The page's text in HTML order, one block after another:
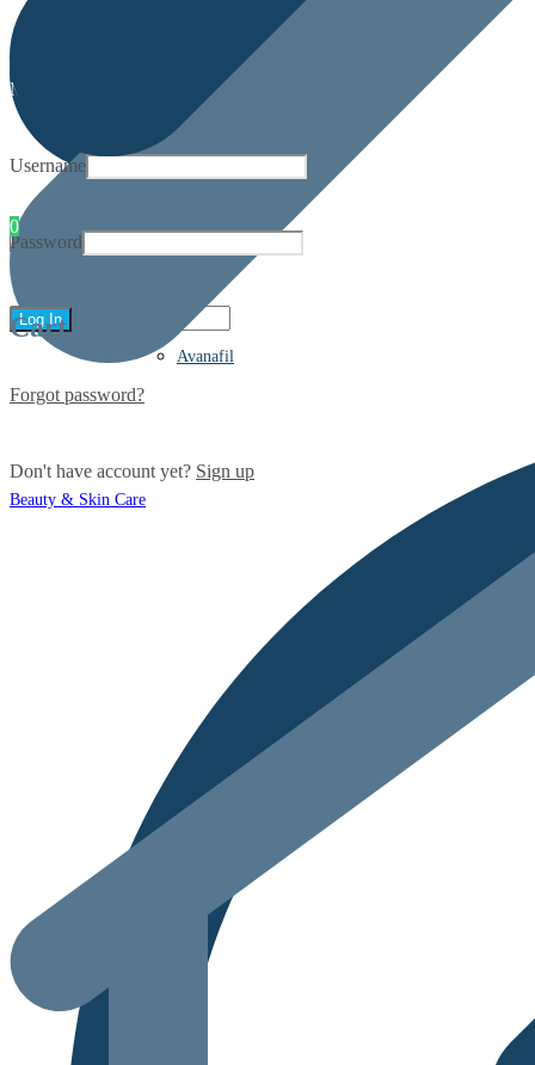
My account
Username
Password
Forgot password?
Don't have account yet? Sign up
Avanafil
0
Cart
Beauty & Skin Care